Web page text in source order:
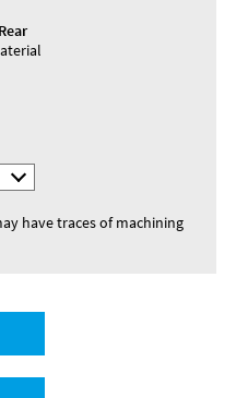
have traces of machining